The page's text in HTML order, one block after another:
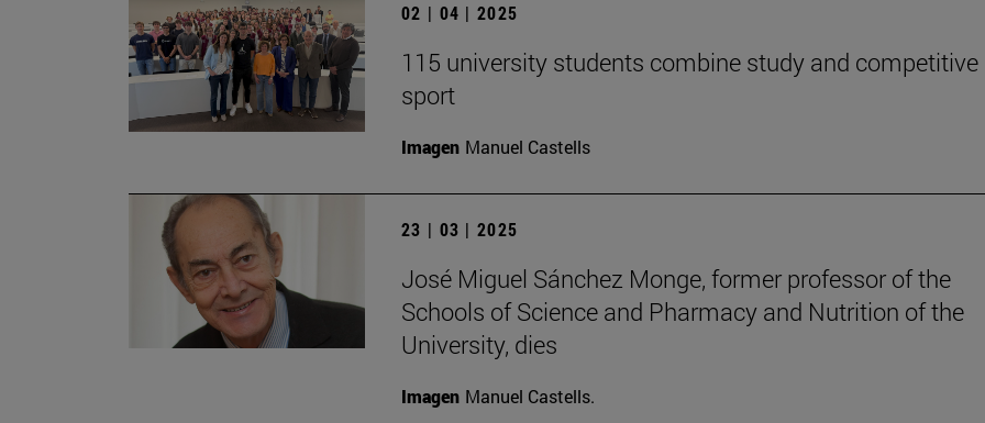
02 | 04 | 2025
115 university students combine study and competitive
sport
Imagen Manuel Castells
23 | 03 | 2025
José Miguel Sánchez Monge, former professor of the
Schools of Science and Pharmacy and Nutrition of the
University, dies
Imagen Manuel Castells.